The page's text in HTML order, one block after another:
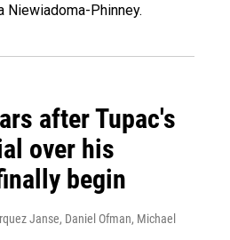
Niewiadoma-Phinney.
after Tupac's
over his
begin
Janse, Daniel Ofman, Michael